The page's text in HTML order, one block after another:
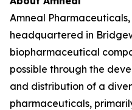
Amneal
headquartered in
biopharmaceutical
possible through the
and distribution of a
pharmaceuticals,